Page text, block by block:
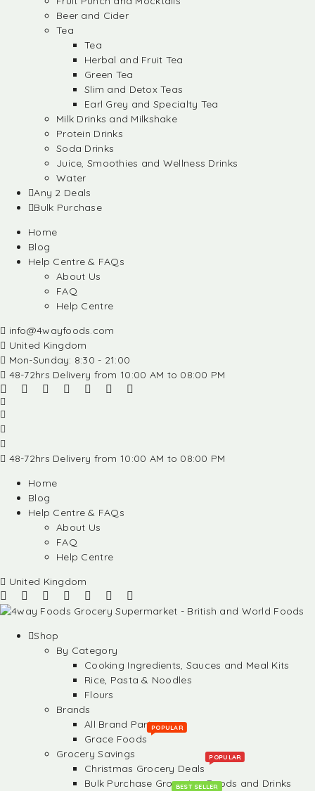
Beer and Cider
Tea
Tea
Herbal and Fruit Tea
Green Tea
Slim and Detox Teas
Earl Grey and Specialty Tea
Milk Drinks and Milkshake
Protein Drinks
Soda Drinks
Juice, Smoothies and Wellness Drinks
Water
Any 2 Deals
Bulk Purchase
Home
Blog
Help Centre & FAQs
About Us
FAQ
Help Centre
info@4wayfoods.com
United Kingdom
Mon-Sunday: 8:30 - 21:00
48-72hrs Delivery from 10:00 AM to 08:00 PM
48-72hrs Delivery from 10:00 AM to 08:00 PM
Home
Blog
Help Centre & FAQs
About Us
FAQ
Help Centre
United Kingdom
Shop
By Category
Cooking Ingredients, Sauces and Meal Kits
Rice, Pasta & Noodles
Flours
Brands
All Brand Partners
Grace Foods
POPULAR
Grocery Savings
Christmas Grocery Deals
POPULAR
Bulk Purchase Groceries, Foods and Drinks
BEST SELLER